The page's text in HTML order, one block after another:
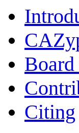
Citing